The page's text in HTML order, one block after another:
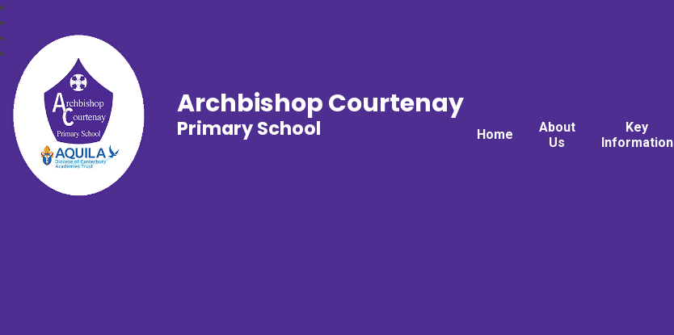
Home
About
Us
Key
Information
Archbishop Courtenay
Primary School